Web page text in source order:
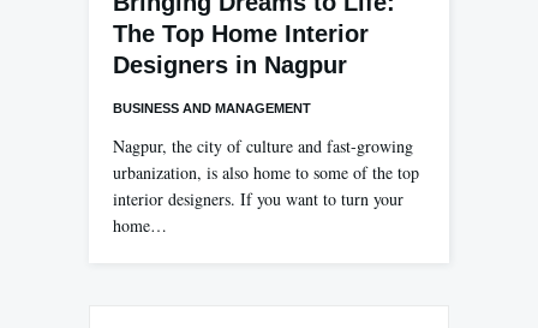
The Top Home Interior
Designers in Nagpur
BUSINESS AND MANAGEMENT
Nagpur, the city of culture and fast-growing
urbanization, is also home to some of the top
interior designers. If you want to turn your
home…